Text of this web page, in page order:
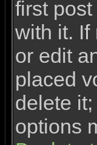
first
with it. If
or edit
placed
delete
options